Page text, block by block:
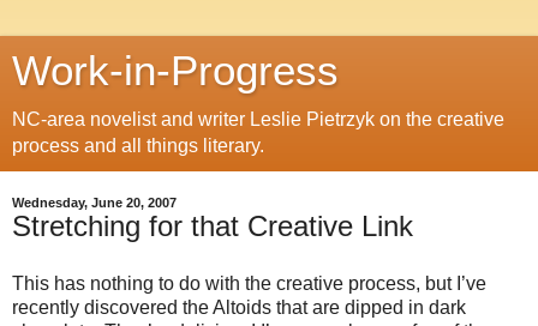
Work-in-Progress
NC-area novelist and writer Leslie Pietrzyk on the creative
process and all things literary.
Wednesday, June 20, 2007
Stretching for that Creative Link
This has nothing to do with the creative process, but I’ve
recently discovered the Altoids that are dipped in dark